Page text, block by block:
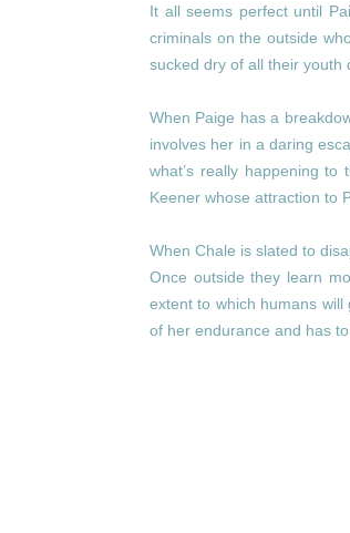
It all seems perfect until
criminals on the outside
sucked dry of all their youth
When Paige has a
involves her in a daring
what’s really happening to
Keener whose attraction to
When Chale is slated to
Once outside they learn
extent to which humans
of her endurance and has